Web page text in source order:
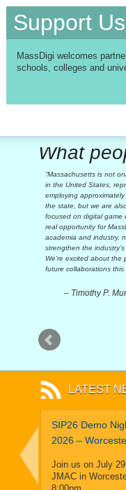
Support Us
MassDigi welcomes
schools, colleges and
What
Massachusetts is not
in the United States,
employing
the state, but we are
focused on digital game
real opportunity for
academia and industry,
strengthen the
We’re excited about
future collaborations this
Timothy P.
LATEST
A
SIP26 Demo
2026 –
Join us on July
JMAC in